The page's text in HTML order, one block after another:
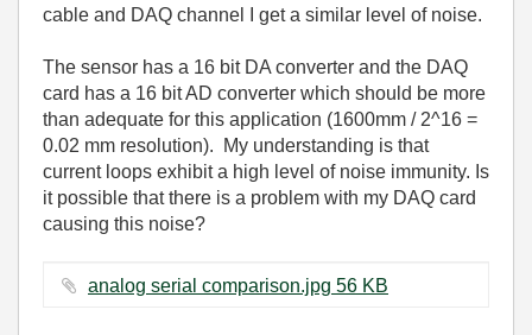
cable and DAQ channel I get a similar level of noise.
The sensor has a 16 bit DA converter and the DAQ
card has a 16 bit AD converter which should be more
than adequate for this application (1600mm / 2^16 =
0.02 mm resolution). My understanding is that
current loops exhibit a high level of noise immunity. Is
it possible that there is a problem with my DAQ card
causing this noise?
analog serial comparison.jpg ‏56 KB